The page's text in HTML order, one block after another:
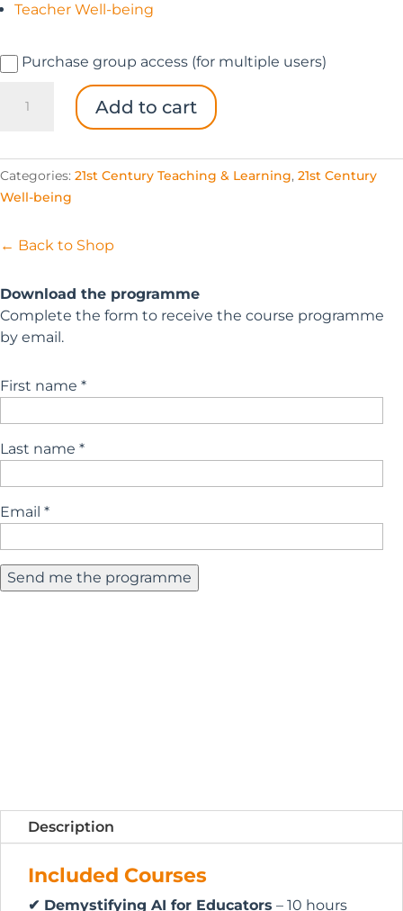
Teacher Well-being
Purchase group access (for multiple users)
Empowering
Pack
quantity
Add to cart
Categories: 21st Century Teaching & Learning, 21st Century
Well-being
← Back to Shop
Download the programme
Complete the form to receive the course programme
by email.
First name *
Last name *
Email *
Description
Included Courses
✔ Demystifying AI for Educators – 10 hours